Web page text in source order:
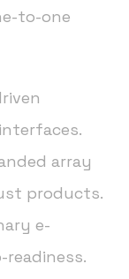
to-one
array
products.
e-
readiness.